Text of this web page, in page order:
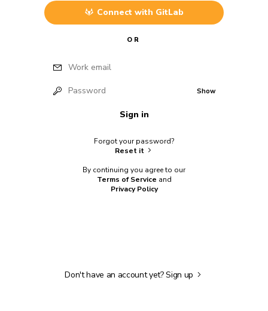
Connect with GitLab
OR
Work email
Password Show
Sign in
Forgot your password?
Reset it
By continuing you agree to our
Terms of Service and
Privacy Policy
Don't have an account yet?Sign up